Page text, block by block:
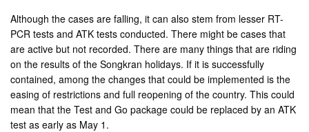
Although the cases are falling, it can also stem from lesser RT-
PCR tests and ATK tests conducted. There might be cases that
are active but not recorded. There are many things that are riding
on the results of the Songkran holidays. If it is successfully
contained, among the changes that could be implemented is the
easing of restrictions and full reopening of the country. This could
mean that the Test and Go package could be replaced by an ATK
test as early as May 1.